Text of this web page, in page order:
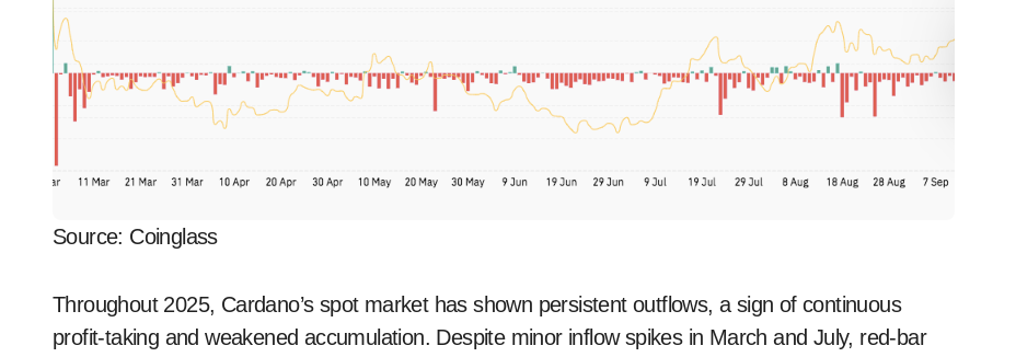
Source: Coinglass
Throughout 2025, Cardano’s spot market has shown persistent outflows, a sign of continuous
profit-taking and weakened accumulation. Despite minor inflow spikes in March and July, red-bar